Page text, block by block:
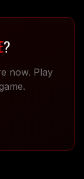
?
now. Play